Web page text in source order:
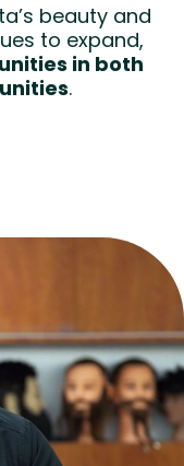
beauty and
to expand,
in both
.